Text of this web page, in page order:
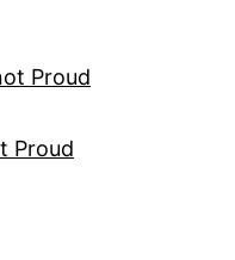
Proud
Proud